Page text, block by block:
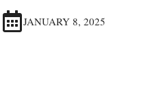
JANUARY 8, 2025